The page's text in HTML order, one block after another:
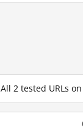
All 2 tested URLs